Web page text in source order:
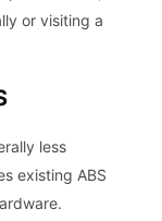
or visiting a
less
existing ABS